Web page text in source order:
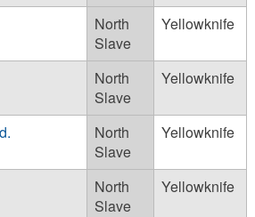
North
Slave
Yellowknife
North
Slave
Yellowknife
North
Slave
Yellowknife
North
Slave
Yellowknife